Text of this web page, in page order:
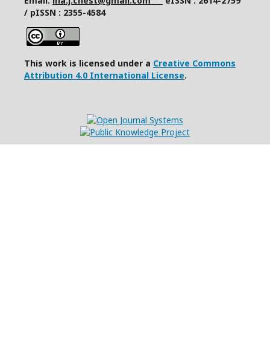
/ pISSN : 2355-4584
This work is licensed under a Creative Commons
Attribution 4.0 International License.